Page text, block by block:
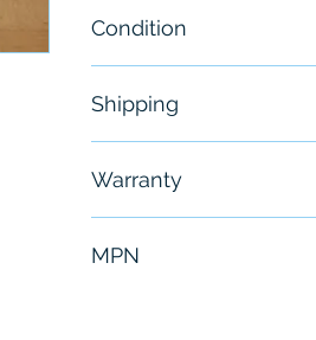
Condition
Shipping
Warranty
MPN